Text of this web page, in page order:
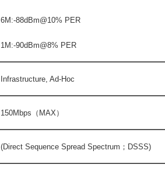
6M:-88dBm@10% PER
1M:-90dBm@8% PER
Infrastructure, Ad-Hoc
150Mbps（MAX）
(Direct Sequence Spread Spectrum；DSSS)